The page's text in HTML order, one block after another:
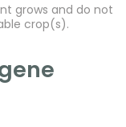
grows and do not
crop(s).